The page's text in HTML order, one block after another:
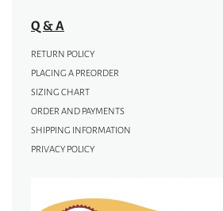
Q & A
RETURN POLICY
PLACING A PREORDER
SIZING CHART
ORDER AND PAYMENTS
SHIPPING INFORMATION
PRIVACY POLICY